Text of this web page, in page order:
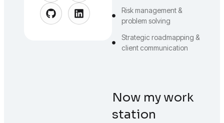
Risk management &
problem solving
Strategic roadmapping &
client communication
Now my work
station